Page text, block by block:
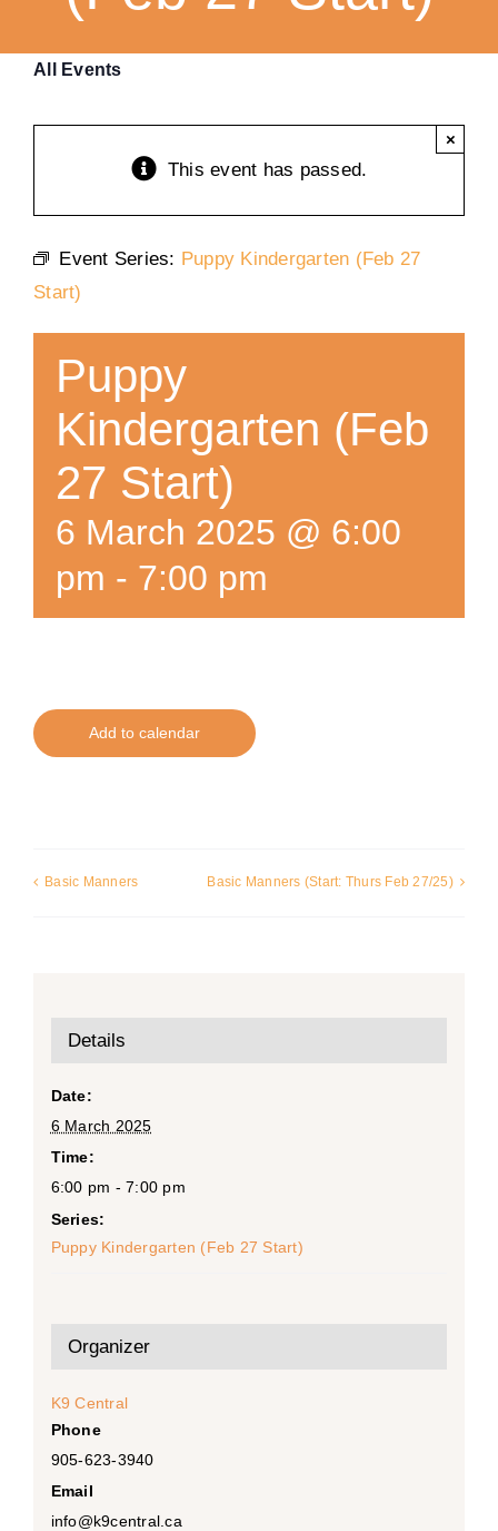
Contact
All Events
This event has passed.
×
Event Series: Puppy Kindergarten (Feb 27
Start)
Puppy
Kindergarten (Feb
27 Start)
6 March 2025 @ 6:00
pm - 7:00 pm
Add to calendar
Basic Manners Basic Manners (Start: Thurs Feb 27/25)
Details
Date:
6 March 2025
Time:
6:00 pm - 7:00 pm
Series:
Puppy Kindergarten (Feb 27 Start)
Organizer
K9 Central
Phone
905-623-3940
Email
info@k9central.ca